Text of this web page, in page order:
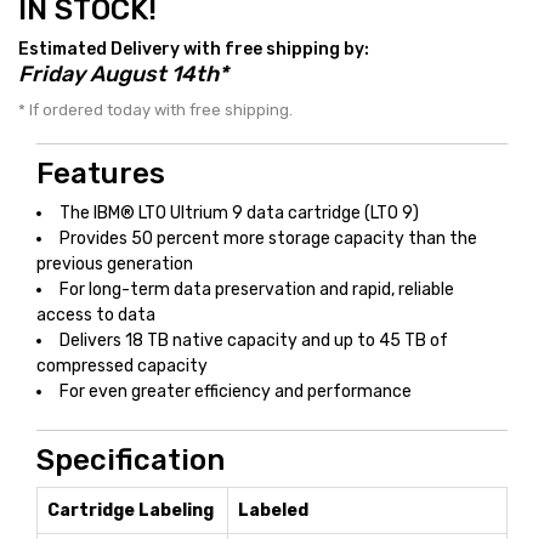
IN STOCK!
Estimated Delivery with free shipping by:
Friday August 14th*
* If ordered today with free shipping.
Features
The IBM® LTO Ultrium 9 data cartridge (LTO 9)
Provides 50 percent more storage capacity than the
previous generation
For long-term data preservation and rapid, reliable
access to data
Delivers 18 TB native capacity and up to 45 TB of
compressed capacity
For even greater efficiency and performance
Specification
Cartridge Labeling Labeled